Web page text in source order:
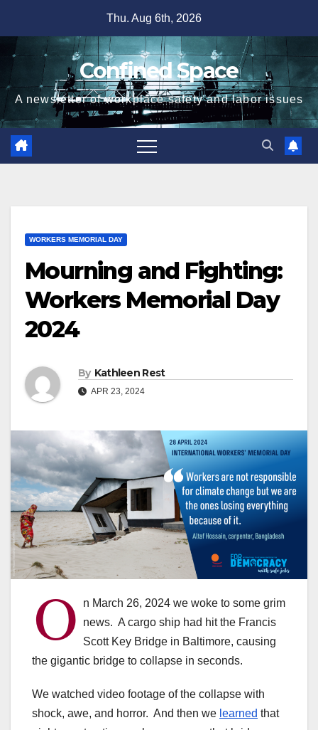
content
Thu. Aug 6th, 2026
Confined Space
A newsletter of workplace safety and labor issues
WORKERS MEMORIAL DAY
Mourning and Fighting:
Workers Memorial Day
2024
By Kathleen Rest
APR 23, 2024
O
n March 26, 2024 we woke to some grim
news. A cargo ship had hit the Francis
Scott Key Bridge in Baltimore, causing
the gigantic bridge to collapse in seconds.
We watched video footage of the collapse with
shock, awe, and horror. And then we learned that